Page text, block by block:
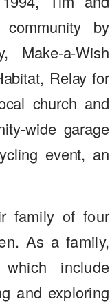
by
Make-a-Wish
Relay for
church and
wide garage
event, an
family of four
As a family,
include
and exploring